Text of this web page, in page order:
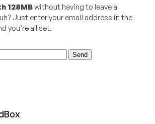
128MBwithout having to leave a
Just enter your email address in the
you’re all set.
Box